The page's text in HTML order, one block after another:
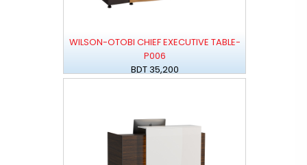
WILSON-OTOBI CHIEF EXECUTIVE TABLE-
P006
BDT 35,200